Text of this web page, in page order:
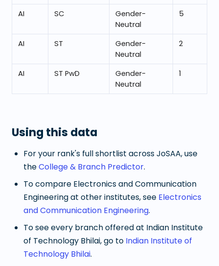
AI SC
Gender-
Neutral
5
AI ST
Gender-
Neutral
2
AI ST PwD
Gender-
Neutral
1
Using this data
For your rank's full shortlist across JoSAA, use
theCollege & Branch Predictor.
To compare Electronics and Communication
Engineeringat other institutes, see Electronics
and Communication Engineering.
To see every branch offered at Indian Institute
of Technology Bhilai, go to Indian Institute of
Technology Bhilai.